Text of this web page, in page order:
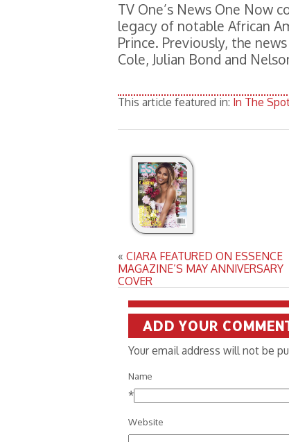
TV One’s News One Now
legacy of notable African
Prince. Previously, the
Cole, Julian Bond and
This article featured in: In The
« CIARA FEATURED ON ESSENCE
MAGAZINE’S MAY ANNIVERSARY
COVER
ADD YOUR
Your email address will not be
Name
*
Website